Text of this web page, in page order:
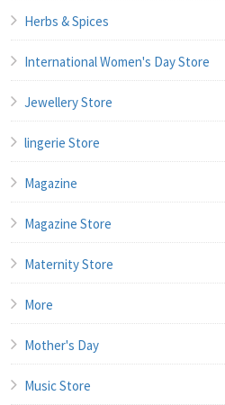
Herbs & Spices
International Women's Day Store
Jewellery Store
lingerie Store
Magazine
Magazine Store
Maternity Store
More
Mother's Day
Music Store